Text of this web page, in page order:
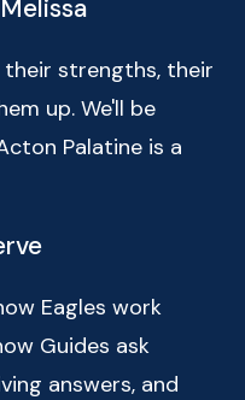
their strengths, their
up. We'll be
Palatine is a
Eagles work
Guides ask
answers, and